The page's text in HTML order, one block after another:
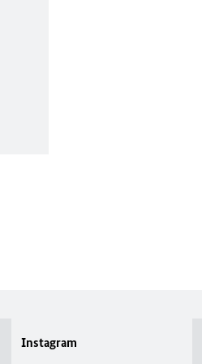
Instagram